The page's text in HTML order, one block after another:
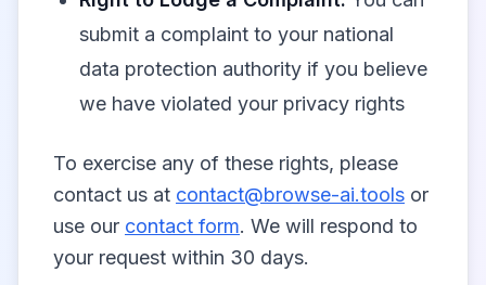
submit a complaint to your national
data protection authority if you believe
we have violated your privacy rights
To exercise any of these rights, please
contact us at contact@browse-ai.tools or
use our contact form. We will respond to
your request within 30 days.